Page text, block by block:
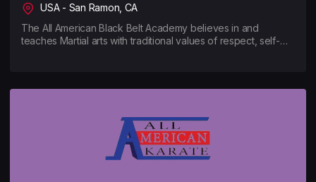
USA - San Ramon, CA
The All American Black Belt Academy believes in and
teaches Martial arts with traditional values of respect, self-
skills with an emphasis on health and fitness wellness.